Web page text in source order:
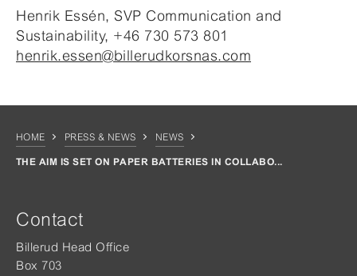
Henrik Essén, SVP Communication and
Sustainability, +46 730 573 801
henrik.essen@billerudkorsnas.com
HOME PRESS & NEWS NEWS
THE AIM IS SET ON PAPER BATTERIES IN COLLABO...
Contact
Billerud Head Office
Box 703